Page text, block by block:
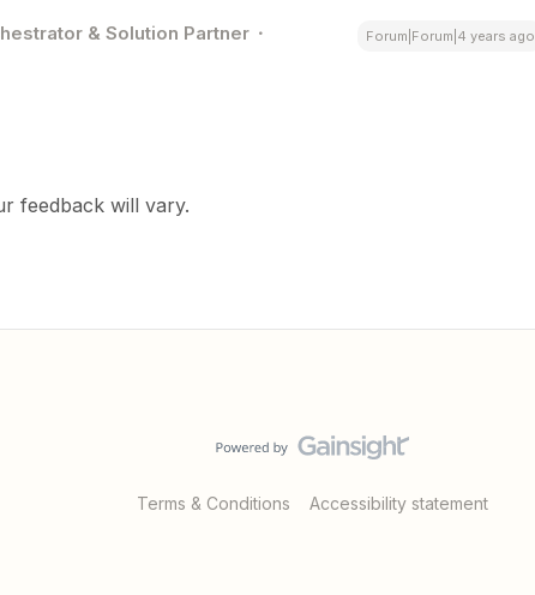
& Solution Partner Forum|Forum|4 years ago
feedback will vary.
Terms & Conditions Accessibility statement